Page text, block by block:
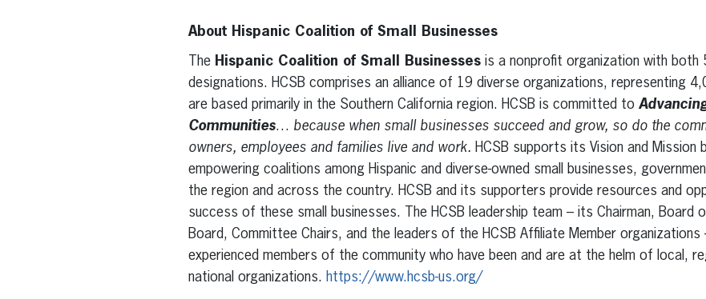
About Hispanic Coalition of Small Businesses
The Hispanic Coalition of Small Businessesis a nonprofit organization with both
designations. HCSB comprises an alliance of 19 diverse organizations, representing
are based primarily in the Southern California region. HCSB is committed to
Communities… because when small businesses succeed and grow, so do the
owners, employees and families live and work. HCSB supports its Vision and Mission
empowering coalitions among Hispanic and diverse-owned small businesses,
the region and across the country. HCSB and its supporters provide resources and
success of these small businesses. The HCSB leadership team – its Chairman, Board
Board, Committee Chairs, and the leaders of the HCSB Affiliate Member organizations
experienced members of the community who have been and are at the helm of local,
national organizations. https://www.hcsb-us.org/